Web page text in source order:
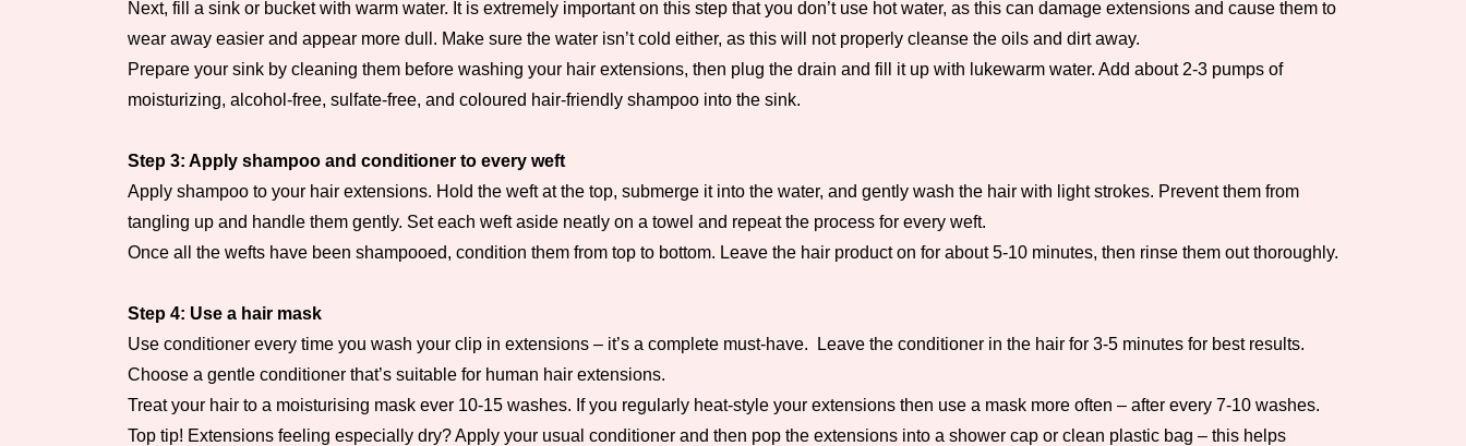
Next, fill a sink or bucket with warm water. It is extremely important on this step that you don’t use hot water, as this can damage extensions and cause them to
wear away easier and appear more dull. Make sure the water isn’t cold either, as this will not properly cleanse the oils and dirt away.
Prepare your sink by cleaning them before washing your hair extensions, then plug the drain and fill it up with lukewarm water. Add about 2-3 pumps of
moisturizing, alcohol-free, sulfate-free, and coloured hair-friendly shampoo into the sink.
Step 3: Apply shampoo and conditioner to every weft
Apply shampoo to your hair extensions. Hold the weft at the top, submerge it into the water, and gently wash the hair with light strokes. Prevent them from
tangling up and handle them gently. Set each weft aside neatly on a towel and repeat the process for every weft.
Once all the wefts have been shampooed, condition them from top to bottom. Leave the hair product on for about 5-10 minutes, then rinse them out thoroughly.
Step 4: Use a hair mask
Use conditioner every time you wash your clip in extensions – it’s a complete must-have. Leave the conditioner in the hair for 3-5 minutes for best results.
Choose a gentle conditioner that’s suitable for human hair extensions.
Treat your hair to a moisturising mask ever 10-15 washes. If you regularly heat-style your extensions then use a mask more often – after every 7-10 washes.
Top tip! Extensions feeling especially dry? Apply your usual conditioner and then pop the extensions into a shower cap or clean plastic bag – this helps